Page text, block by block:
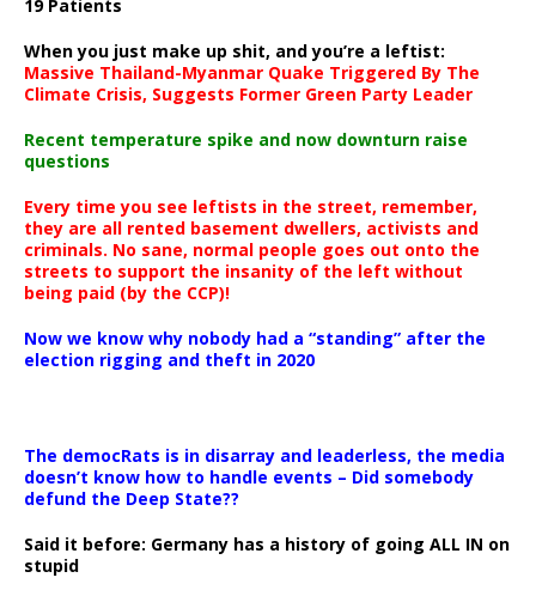
19 Patients
When you just make up shit, and you’re a leftist:
Massive Thailand-Myanmar Quake Triggered By The
Climate Crisis, Suggests Former Green Party Leader
Recent temperature spike and now downturn raise
questions
Every time you see leftists in the street, remember,
they are all rented basement dwellers, activists and
criminals. No sane, normal people goes out onto the
streets to support the insanity of the left without
being paid (by the CCP)!
Now we know why nobody had a “standing” after the
election rigging and theft in 2020
The democRats is in disarray and leaderless, the media
doesn’t know how to handle events – Did somebody
defund the Deep State??
Said it before: Germany has a history of going ALL IN on
stupid